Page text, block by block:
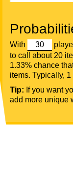
With
to call about 20
1.33% chance
items. Typically,
Tip: If you want
add more unique